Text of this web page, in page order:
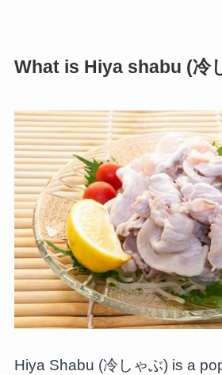
What is Hiya shabu (冷
Hiya Shabu (冷しゃぶ) is a